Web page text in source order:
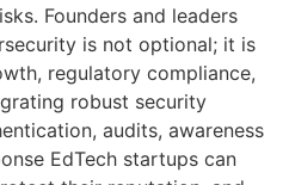
Founders and leaders
is not optional; it is
regulatory compliance,
robust security
audits, awareness
EdTech startups can